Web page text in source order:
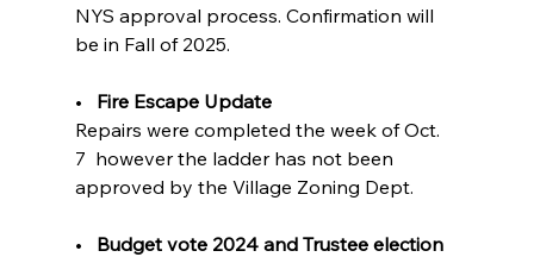
NYS approval process. Confirmation will
be in Fall of 2025.
• Fire Escape Update
Repairs were completed the week of Oct.
7  however the ladder has not been
approved by the Village Zoning Dept.
• Budget vote 2024 and Trustee election